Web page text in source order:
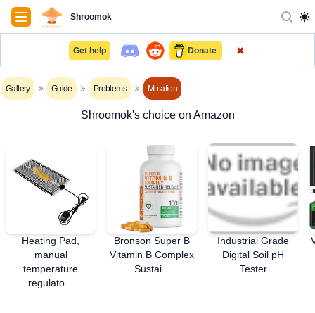
NavigationShroomok
Get help Donate ✖
Gallery Guide Problems Mutation
Shroomok's choice on Amazon
Heating Pad,
manual
temperature
regulato...
Bronson Super B
Vitamin B Complex
Sustai...
Industrial Grade
Digital Soil pH
Tester